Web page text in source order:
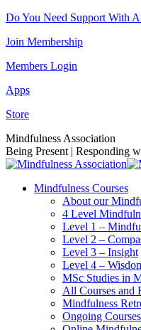
Skip
content
Do You Need Support With
Join Membership
Members Login
Apps
Store
Facebook
page
opens
new
Instagram
page
opens
new
Linkedin
page
opens
new
YouTube
page
opens
new
Mindfulness Association
Being Present | Responding
Mindfulness Courses
About our
4 Level
Level 1 –
Level 2 –
Level 3 – Insight
Level 4 –
MSc Studies in
All Courses and
Mindfulness
Ongoing Courses